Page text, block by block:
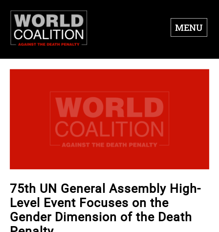
MENU
75th UN General Assembly High-
Level Event Focuses on the
Gender Dimension of the Death